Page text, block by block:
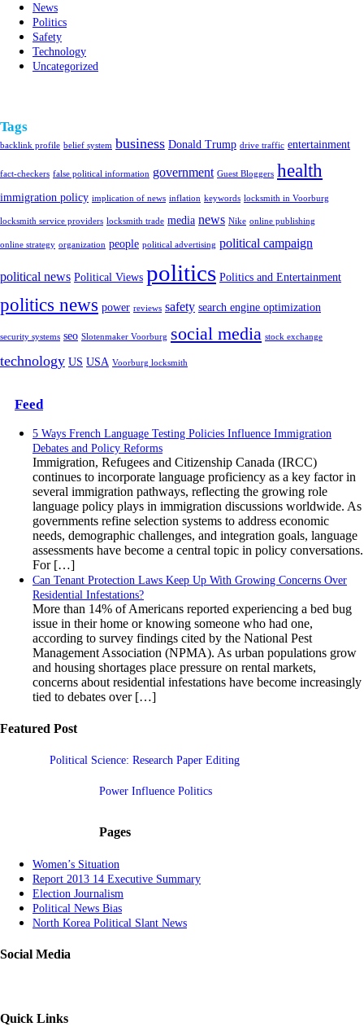
News
Politics
Safety
Technology
Uncategorized
Tags
backlink profile belief system business Donald Trump drive traffic entertainment
fact-checkers false political information government Guest Bloggers health
immigration policy implication of news inflation keywords locksmith in Voorburg
locksmith service providers locksmith trade media news Nike online publishing
online strategy organization people political advertising political campaign
political news Political Views politics Politics and Entertainment
politics news power reviews safety search engine optimization
security systems seo Slotenmaker Voorburg social media stock exchange
technology US USA Voorburg locksmith
Feed
5 Ways French Language Testing Policies Influence Immigration
Debates and Policy Reforms
Immigration, Refugees and Citizenship Canada (IRCC)
continues to incorporate language proficiency as a key factor in
several immigration pathways, reflecting the growing role
language policy plays in immigration discussions worldwide. As
governments refine selection systems to address economic
needs, demographic challenges, and integration goals, language
assessments have become a central topic in policy conversations.
For […]
Can Tenant Protection Laws Keep Up With Growing Concerns Over
Residential Infestations?
More than 14% of Americans reported experiencing a bed bug
issue in their home or knowing someone who had one,
according to survey findings cited by the National Pest
Management Association (NPMA). As urban populations grow
and housing shortages place pressure on rental markets,
concerns about residential infestations have become increasingly
tied to debates over […]
Featured Post
Political Science: Research Paper Editing
Power Influence Politics
Pages
Women’s Situation
Report 2013 14 Executive Summary
Election Journalism
Political News Bias
North Korea Political Slant News
Social Media
Quick Links